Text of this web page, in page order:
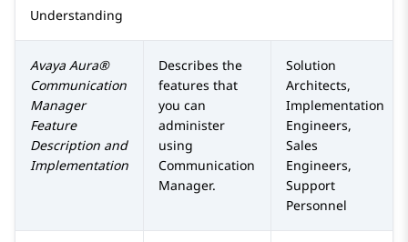
Understanding
Avaya Aura®
Communication
Manager
Feature
Description and
Implementation
Describes the
features that
you can
administer
using
Communication
Manager.
Solution
Architects,
Implementation
Engineers,
Sales
Engineers,
Support
Personnel